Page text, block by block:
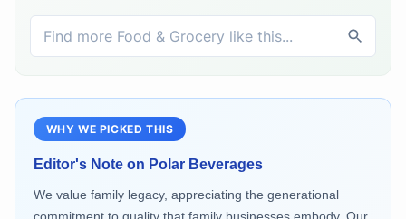
WHY WE PICKED THIS
Editor's Note on Polar Beverages
We value family legacy, appreciating the generational